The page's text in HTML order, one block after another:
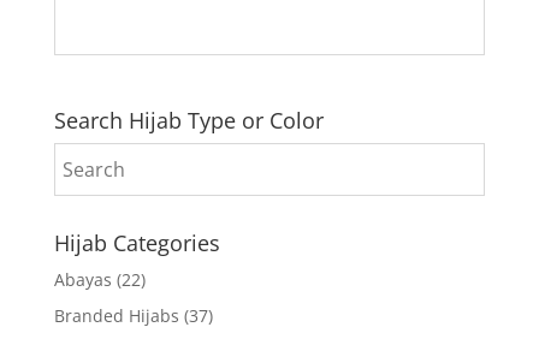
Search Hijab Type or Color
Hijab Categories
Abayas (22)
Branded Hijabs (37)